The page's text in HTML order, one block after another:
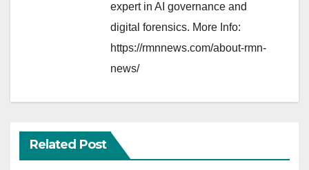
expert in AI governance and
digital forensics. More Info:
https://rmnnews.com/about-rmn-
news/
Related Post